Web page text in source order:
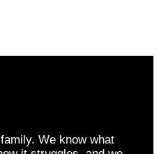
We know what